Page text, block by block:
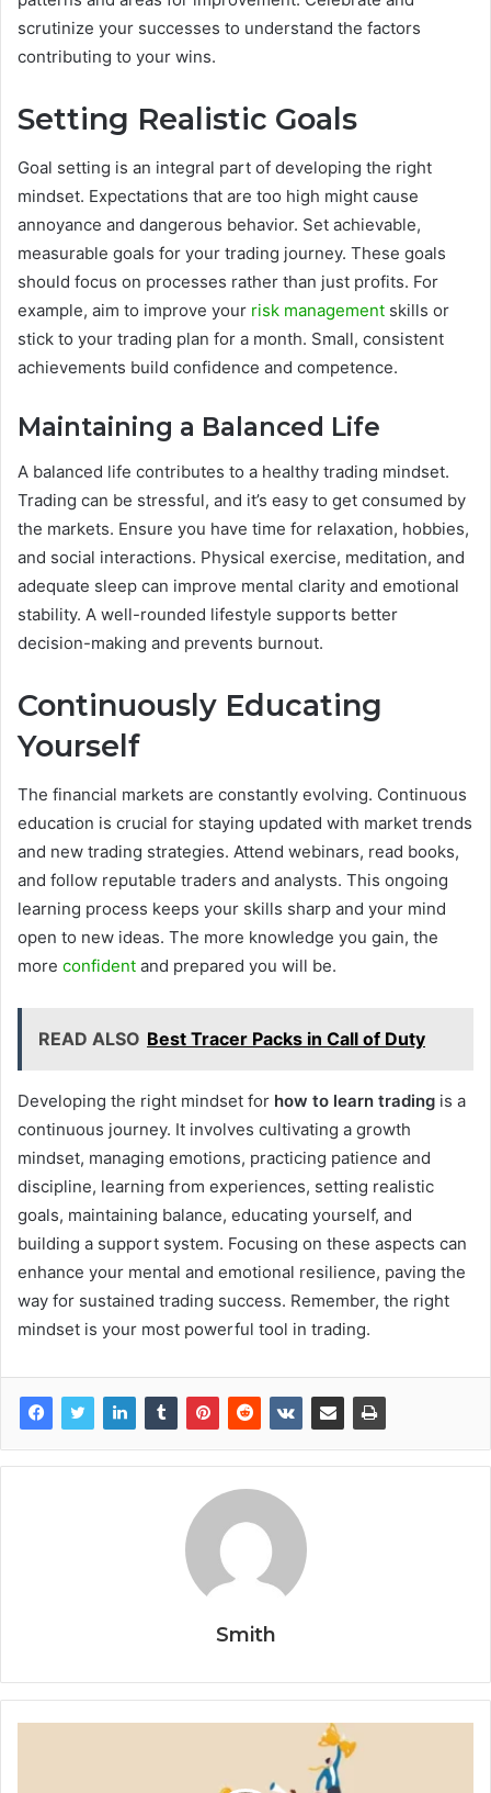
scrutinize your successes to understand the factors
contributing to your wins.
Setting Realistic Goals
Goal setting is an integral part of developing the right
mindset. Expectations that are too high might cause
annoyance and dangerous behavior. Set achievable,
measurable goals for your trading journey. These goals
should focus on processes rather than just profits. For
example, aim to improve your risk management skills or
stick to your trading plan for a month. Small, consistent
achievements build confidence and competence.
Maintaining a Balanced Life
A balanced life contributes to a healthy trading mindset.
Trading can be stressful, and it’s easy to get consumed by
the markets. Ensure you have time for relaxation, hobbies,
and social interactions. Physical exercise, meditation, and
adequate sleep can improve mental clarity and emotional
stability. A well-rounded lifestyle supports better
decision-making and prevents burnout.
Continuously Educating
Yourself
The financial markets are constantly evolving. Continuous
education is crucial for staying updated with market trends
and new trading strategies. Attend webinars, read books,
and follow reputable traders and analysts. This ongoing
learning process keeps your skills sharp and your mind
open to new ideas. The more knowledge you gain, the
more confident and prepared you will be.
READ ALSO Best Tracer Packs in Call of Duty
Developing the right mindset for how to learn trading is a
continuous journey. It involves cultivating a growth
mindset, managing emotions, practicing patience and
discipline, learning from experiences, setting realistic
goals, maintaining balance, educating yourself, and
building a support system. Focusing on these aspects can
enhance your mental and emotional resilience, paving the
way for sustained trading success. Remember, the right
mindset is your most powerful tool in trading.
Smith